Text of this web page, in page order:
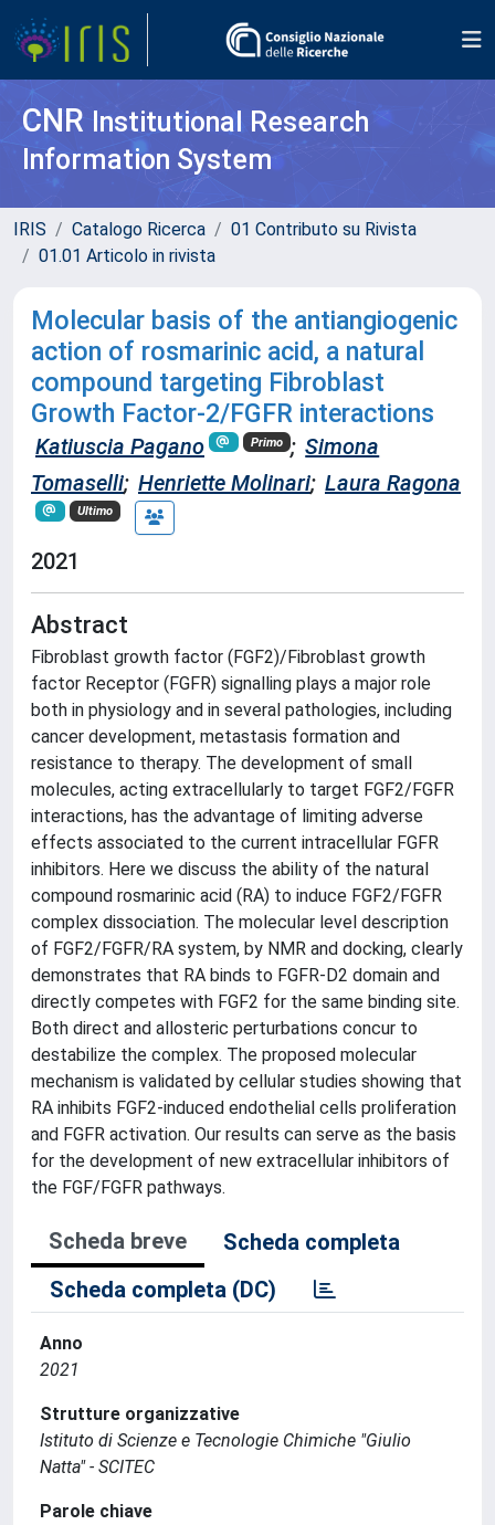
CNR Institutional Research
Information System
IRIS Catalogo Ricerca
01 Contributo su Rivista
01.01 Articolo in rivista
Molecular basis of the antiangiogenic
action of rosmarinic acid, a natural
compound targeting Fibroblast
Growth Factor-2/FGFR interactions
Katiuscia Pagano Primo ; Simona
Tomaselli; Henriette Molinari; Laura Ragona
Ultimo
2021
Abstract
Fibroblast growth factor (FGF2)/Fibroblast growth
factor Receptor (FGFR) signalling plays a major role
both in physiology and in several pathologies, including
cancer development, metastasis formation and
resistance to therapy. The development of small
molecules, acting extracellularly to target FGF2/FGFR
interactions, has the advantage of limiting adverse
effects associated to the current intracellular FGFR
inhibitors. Here we discuss the ability of the natural
compound rosmarinic acid (RA) to induce FGF2/FGFR
complex dissociation. The molecular level description
of FGF2/FGFR/RA system, by NMR and docking, clearly
demonstrates that RA binds to FGFR-D2 domain and
directly competes with FGF2 for the same binding site.
Both direct and allosteric perturbations concur to
destabilize the complex. The proposed molecular
mechanism is validated by cellular studies showing that
RA inhibits FGF2-induced endothelial cells proliferation
and FGFR activation. Our results can serve as the basis
for the development of new extracellular inhibitors of
the FGF/FGFR pathways.
Scheda breve
Scheda completa
Scheda completa (DC)
Anno
2021
Strutture organizzative
Istituto di Scienze e Tecnologie Chimiche "Giulio
Natta" - SCITEC
Parole chiave